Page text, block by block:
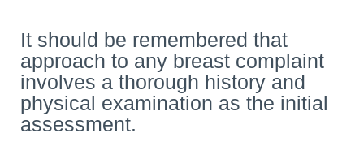
It should be remembered that
approach to any breast complaint
involves a thorough history and
physical examination as the initial
assessment.